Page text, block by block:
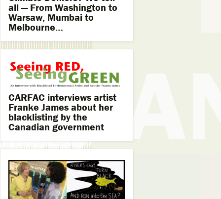
all — From Washington to
Warsaw, Mumbai to
Melbourne…
CARFAC interviews artist
Franke James about her
blacklisting by the
Canadian government